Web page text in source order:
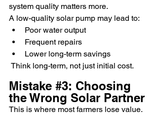
system quality matters more.
A low-quality solar pump may lead to:
Poor water output
Frequent repairs
Lower long-term savings
Think long-term, not just initial cost.
Mistake #3: Choosing
the Wrong Solar Partner
This is where most farmers lose value.